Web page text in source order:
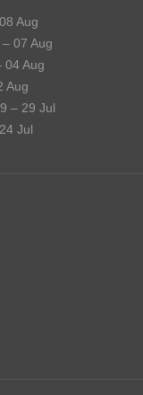
Aug
07 Aug
04 Aug
Aug
– 29 Jul
Jul